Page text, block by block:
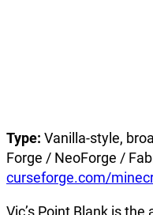
Type: Vanilla-style,
Forge / NeoForge /
curseforge.com/
Vic’s Point Blank is